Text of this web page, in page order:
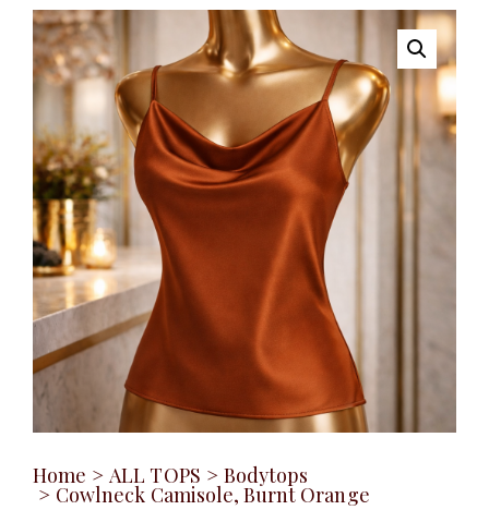
Home > ALL TOPS > Bodytops
> Cowlneck Camisole, Burnt Orange